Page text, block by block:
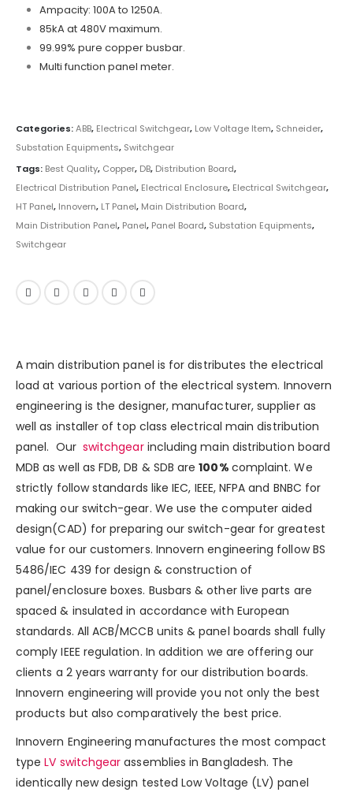
Ampacity: 100A to 1250A.
85kA at 480V maximum.
99.99% pure copper busbar.
Multi function panel meter.
Categories:ABB, Electrical Switchgear, Low Voltage Item, Schneider,
Substation Equipments, Switchgear
Tags: Best Quality, Copper, DB, Distribution Board,
Electrical Distribution Panel, Electrical Enclosure, Electrical Switchgear,
HT Panel, Innovern, LT Panel, Main Distribution Board,
Main Distribution Panel, Panel, Panel Board, Substation Equipments,
Switchgear
A main distribution panel is for distributes the electrical
load at various portion of theelectrical system. Innovern
engineering is the designer, manufacturer, supplier as
well as installer of top class electrical main distribution
panel. Our switchgearincluding main distribution board
MDB as well asFDB, DB & SDB are100% complaint. We
strictly follow standards like IEC, IEEE, NFPA and BNBC for
making our switch-gear. We use the computer aided
design(CAD) for preparing our switch-gear for greatest
value for our customers. Innovern engineering follow BS
5486/IEC 439 for design & construction of
panel/enclosure boxes. Busbars & other live parts are
spaced & insulated in accordance with European
standards. All ACB/MCCB units & panel boards shall fully
comply IEEE regulation. In addition we are offering our
clients a 2 years warranty for our distribution boards.
Innovern engineering will provide you not only the best
products but also comparatively the best price.
Innovern Engineering manufactures the most compact
typeLV switchgear assemblies in Bangladesh. The
identically new design tested Low Voltage (LV) panel